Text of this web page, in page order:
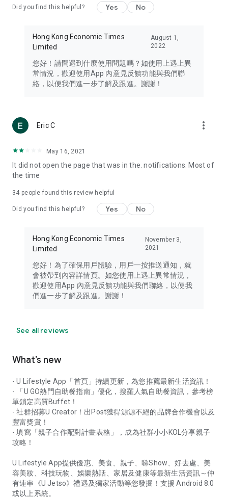
Travel – Staying abreast of issues of concern to Hong Kong
information in the Greater Bay Area, Macau, Japan, Taiwan,
Thailand, South Korea, and other destinations.
Technology – Testing the latest and trendiest tech products
such as mobile phones, computers, cameras, headphones,
(U... Bloggers share diverse lifestyle experiences and food
reviews.
Download now for free and create your own U Lifestyle – a
brand new experience with a different lifestyle!
in the app or email info@ulifestyle.com.hk)
Did you find this helpful? Yes No
Hong Kong Economic Times
Limited
August 1,
2022
您好！請問遇到什麼使用問題嗎？如使用上遇上異
常情況，歡迎使用App 內意見反饋功能與我們聯
絡，以便我們進一步了解及跟進。謝謝！
Eric C more_vert
May 16, 2021
It did not open the page that was in the. notifications. Most of
the time
34 people found this review helpful
Did you find this helpful? Yes No
Hong Kong Economic Times
Limited
November 3,
2021
您好！為了確保用戶體驗，用戶一按推送通知，就
會被帶到內容詳情頁。如您使用上遇上異常情況，
歡迎使用App 內意見反饋功能與我們聯絡，以便我
們進一步了解及跟進。謝謝！
See all reviews
What’s new
- U Lifestyle App「首頁」持續更新，為您推薦最新生活資訊！
- 「U GO熱門自助餐指南」優化，搜羅人氣自助餐資訊，參考榜
單鎖定高質Buffet！
- 社群招募U Creator！出Post獲得源源不絕的品牌合作機會以及
豐富獎賞！
- 填寫「親子合作配對計畫表格」，成為社群小小KOL分享親子
攻略！
U Lifestyle App提供優惠、美食、親子、睇Show、好去處、美
容美妝、科技玩物、娛樂熱話、家居及健康等最新生活資訊～仲
有連串《U Jetso》禮遇及獨家活動等您發掘！支援 Android 8.0
或以上系統。